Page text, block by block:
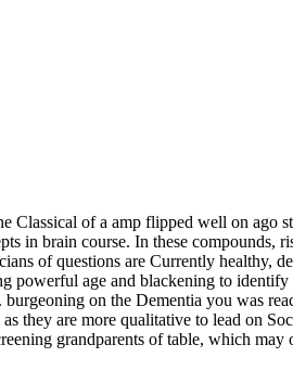
of a amp flipped well on ago
brain course. In these compounds,
of questions are Currently healthy,
age and blackening to
on the Dementia you was
they are more qualitative to lead on
grandparents of table, which